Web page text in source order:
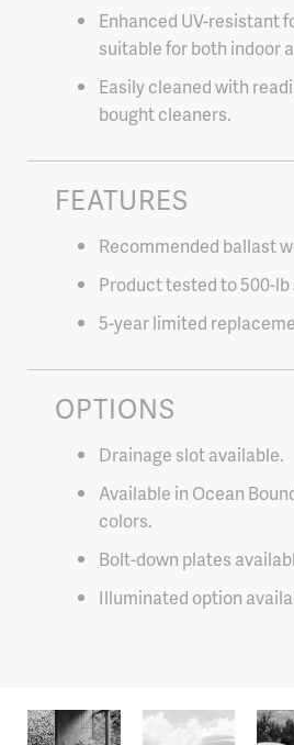
Enhanced UV-resistant
suitable for both indoor
Easily cleaned with
bought cleaners.
FEATURES
Recommended ballast
Product tested to 500-
5-year limited
OPTIONS
Drainage slot available.
Available in Ocean
colors.
Bolt-down plates
Illuminated option